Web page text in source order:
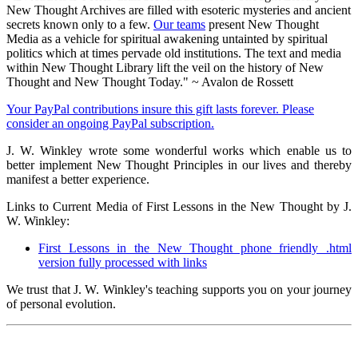
New Thought Archives are filled with esoteric mysteries and ancient
secrets known only to a few. Our teams present New Thought
Media as a vehicle for spiritual awakening untainted by spiritual
politics which at times pervade old institutions. The text and media
within New Thought Library lift the veil on the history of New
Thought and New Thought Today." ~ Avalon de Rossett
Your PayPal contributions insure this gift lasts forever. Please
consider an ongoing PayPal subscription.
J. W. Winkley wrote some wonderful works which enable us to
better implement New Thought Principles in our lives and thereby
manifest a better experience.
Links to Current Media of First Lessons in the New Thought by J.
W. Winkley:
First Lessons in the New Thought phone friendly .html
version fully processed with links
We trust that J. W. Winkley's teaching supports you on your journey
of personal evolution.